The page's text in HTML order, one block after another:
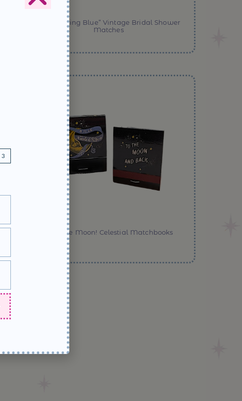
“…Something Blue” Vintage Bridal Shower
Matches
Over the Moon! Celestial Matchbooks
3